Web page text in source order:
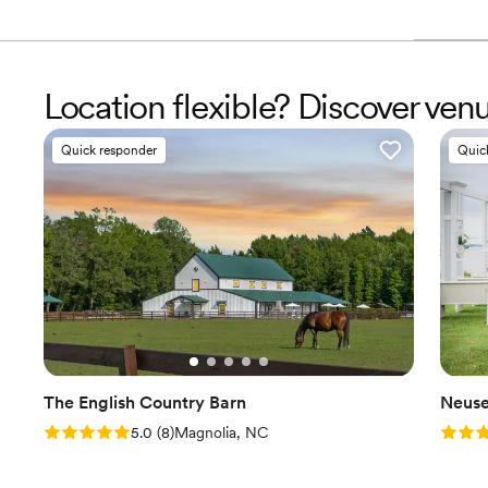
Location flexible? Discover
Quick responder
The English Country Barn
Rating: 5.0 (8 reviews)
5.0 (8)Magnolia, NC